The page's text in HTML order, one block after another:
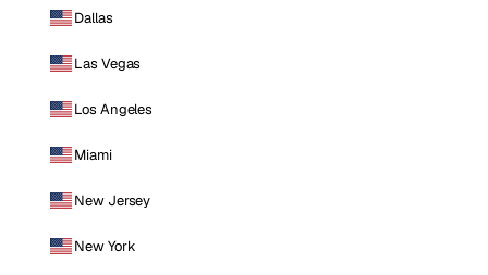
Dallas
Las Vegas
Los Angeles
Miami
New Jersey
New York